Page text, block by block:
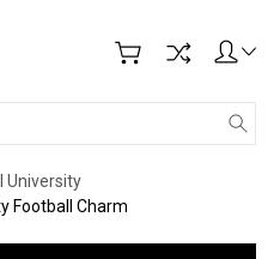
University
Football Charm